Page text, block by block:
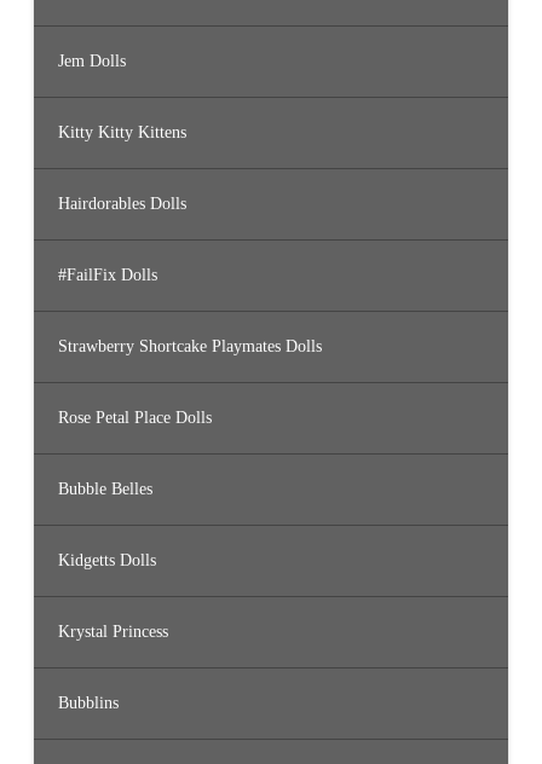
Jem Dolls
Kitty Kitty Kittens
Hairdorables Dolls
#FailFix Dolls
Strawberry Shortcake Playmates Dolls
Rose Petal Place Dolls
Bubble Belles
Kidgetts Dolls
Krystal Princess
Bubblins